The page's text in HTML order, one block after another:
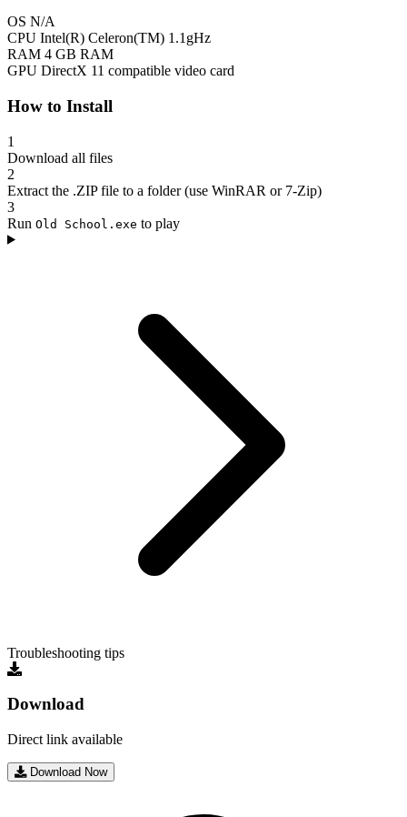
OS N/A
CPU Intel(R) Celeron(TM) 1.1gHz
RAM 4 GB RAM
GPU DirectX 11 compatible video card
How to Install
1
Download all files
2
Extract the .ZIP file to a folder (use WinRAR or 7-Zip)
3
Run Old School.exe to play
Troubleshooting tips
Download
Direct link available
Download Now